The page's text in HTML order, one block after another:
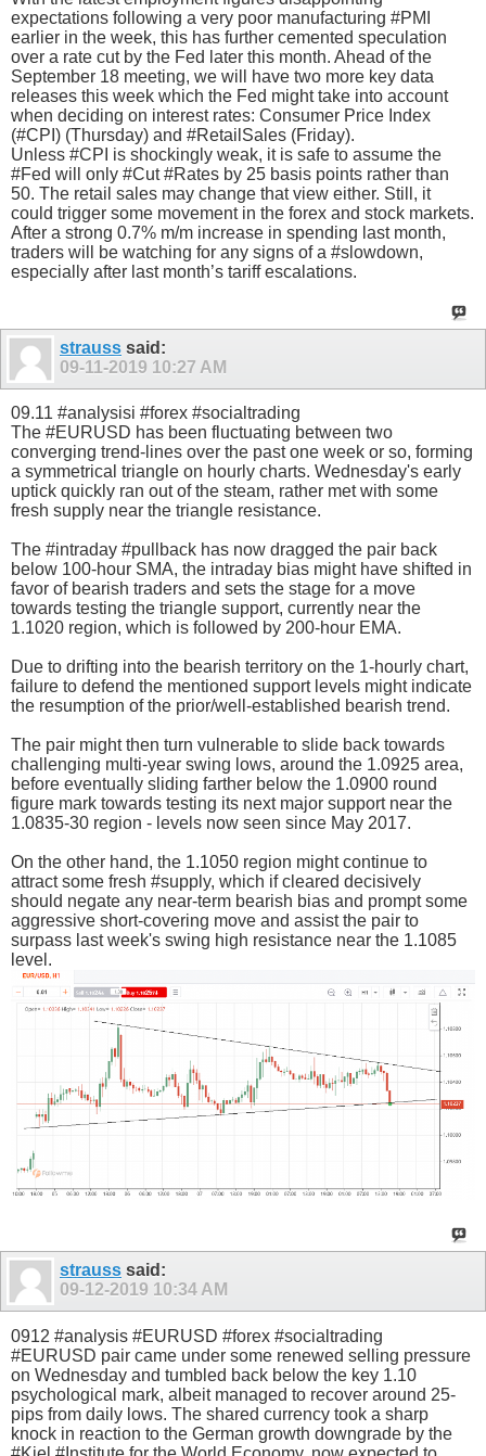
expectations following a very poor manufacturing #PMI
earlier in the week, this has further cemented speculation
over a rate cut by the Fed later this month. Ahead of the
September 18 meeting, we will have two more key data
releases this week which the Fed might take into account
when deciding on interest rates: Consumer Price Index
(#CPI) (Thursday) and #RetailSales (Friday).
Unless #CPI is shockingly weak, it is safe to assume the
#Fed will only #Cut #Rates by 25 basis points rather than
50. The retail sales may change that view either. Still, it
could trigger some movement in the forex and stock markets.
After a strong 0.7% m/m increase in spending last month,
traders will be watching for any signs of a #slowdown,
especially after last month’s tariff escalations.
strauss said:
09-11-2019 10:27 AM
09.11 #analysisi #forex #socialtrading
The #EURUSD has been fluctuating between two
converging trend-lines over the past one week or so, forming
a symmetrical triangle on hourly charts. Wednesday's early
uptick quickly ran out of the steam, rather met with some
fresh supply near the triangle resistance.
The #intraday #pullback has now dragged the pair back
below 100-hour SMA, the intraday bias might have shifted in
favor of bearish traders and sets the stage for a move
towards testing the triangle support, currently near the
1.1020 region, which is followed by 200-hour EMA.
Due to drifting into the bearish territory on the 1-hourly chart,
failure to defend the mentioned support levels might indicate
the resumption of the prior/well-established bearish trend.
The pair might then turn vulnerable to slide back towards
challenging multi-year swing lows, around the 1.0925 area,
before eventually sliding farther below the 1.0900 round
figure mark towards testing its next major support near the
1.0835-30 region - levels now seen since May 2017.
On the other hand, the 1.1050 region might continue to
attract some fresh #supply, which if cleared decisively
should negate any near-term bearish bias and prompt some
aggressive short-covering move and assist the pair to
surpass last week's swing high resistance near the 1.1085
level.
strauss said:
09-12-2019 10:34 AM
0912 #analysis #EURUSD #forex #socialtrading
#EURUSD pair came under some renewed selling pressure
on Wednesday and tumbled back below the key 1.10
psychological mark, albeit managed to recover around 25-
pips from daily lows. The shared currency took a sharp
knock in reaction to the German growth downgrade by the